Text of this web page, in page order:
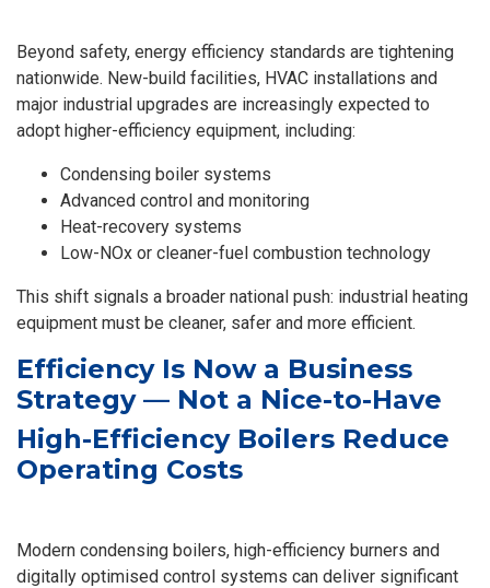
Beyond safety, energy efficiency standards are tightening
nationwide. New-build facilities, HVAC installations and
major industrial upgrades are increasingly expected to
adopt higher-efficiency equipment, including:
Condensing boiler systems
Advanced control and monitoring
Heat-recovery systems
Low-NOx or cleaner-fuel combustion technology
This shift signals a broader national push: industrial heating
equipment must be cleaner, safer and more efficient.
Efficiency Is Now a Business
Strategy — Not a Nice-to-Have
High-Efficiency Boilers Reduce
Operating Costs
Modern condensing boilers, high-efficiency burners and
digitally optimised control systems can deliver significant